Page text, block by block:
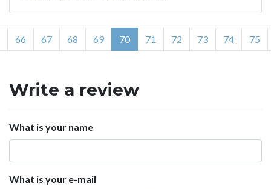
66 67 68 69 70 71 72 73 74 75
Write a review
What is your name
What is your e-mail